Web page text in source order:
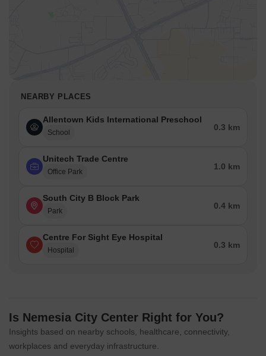
NEARBY PLACES
Allentown Kids International Preschool
School
0.3 km
Unitech Trade Centre
Office Park
1.0 km
South City B Block Park
Park
0.4 km
Centre For Sight Eye Hospital
Hospital
0.3 km
Is Nemesia City Center Right for You?
Insights based on nearby schools, healthcare, connectivity,
workplaces and everyday infrastructure.